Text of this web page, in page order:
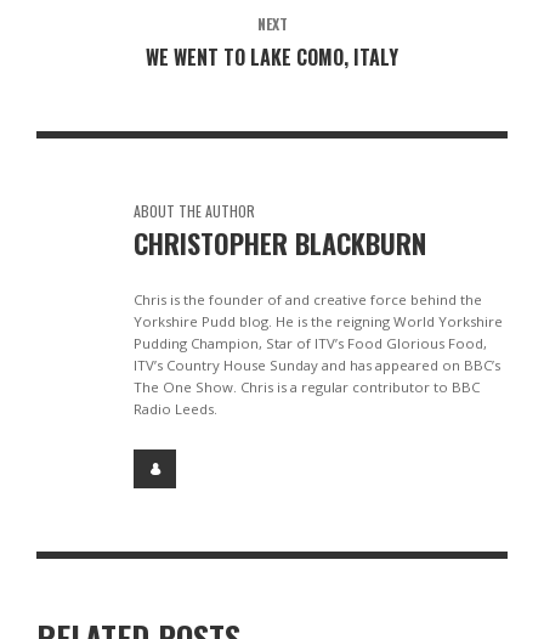
NEXT
WE WENT TO LAKE COMO, ITALY
ABOUT THE AUTHOR
CHRISTOPHER BLACKBURN
Chris is the founder of and creative force behind the
Yorkshire Pudd blog. He is the reigning World Yorkshire
Pudding Champion, Star of ITV’s Food Glorious Food,
ITV’s Country House Sunday and has appeared on BBC’s
The One Show. Chris is a regular contributor to BBC
Radio Leeds.